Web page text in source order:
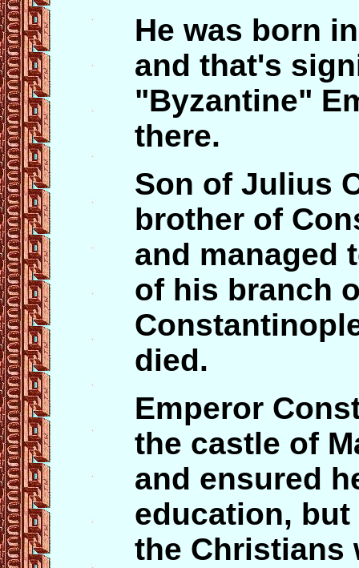
He was born
and that's
"Byzantine"
there.
Son of Julius
brother of
and managed
of his branch
died.
Emperor
the castle of
and ensured
education,
the Christians